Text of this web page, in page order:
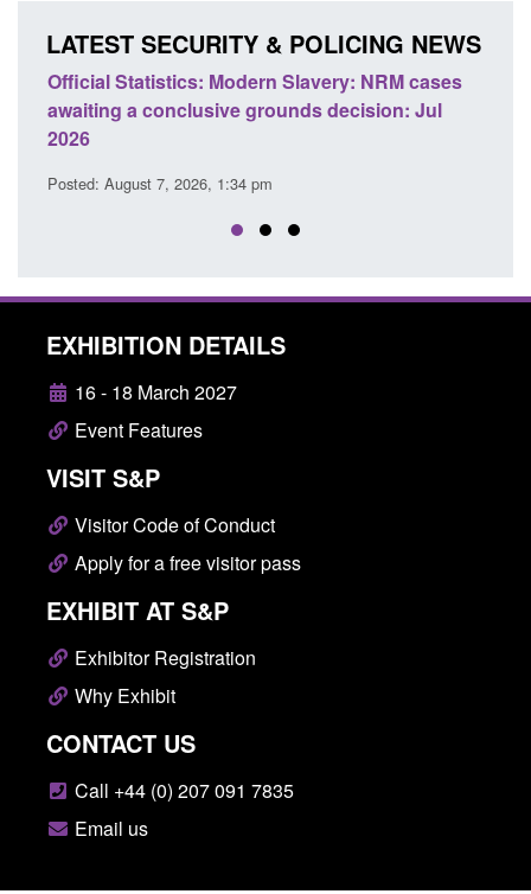
LATEST SECURITY & POLICING NEWS
Official Statistics: Modern Slavery: NRM cases
awaiting a conclusive grounds decision: Jul
2026
Posted: August 7, 2026, 1:34 pm
EXHIBITION DETAILS
16 - 18 March 2027
Event Features
VISIT S&P
Visitor Code of Conduct
Apply for a free visitor pass
EXHIBIT AT S&P
Exhibitor Registration
Why Exhibit
CONTACT US
Call +44 (0) 207 091 7835
Email us